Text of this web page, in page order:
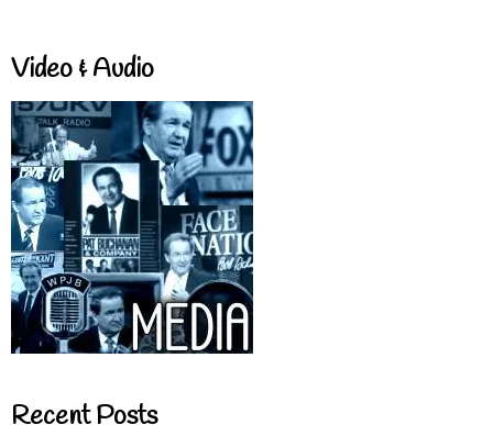
Video & Audio
Recent Posts